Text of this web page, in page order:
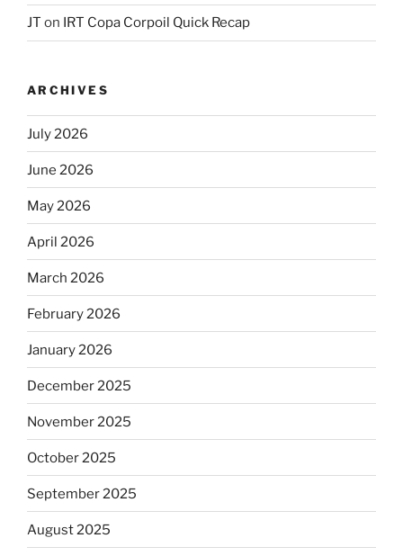
JT on IRT Copa Corpoil Quick Recap
ARCHIVES
July 2026
June 2026
May 2026
April 2026
March 2026
February 2026
January 2026
December 2025
November 2025
October 2025
September 2025
August 2025